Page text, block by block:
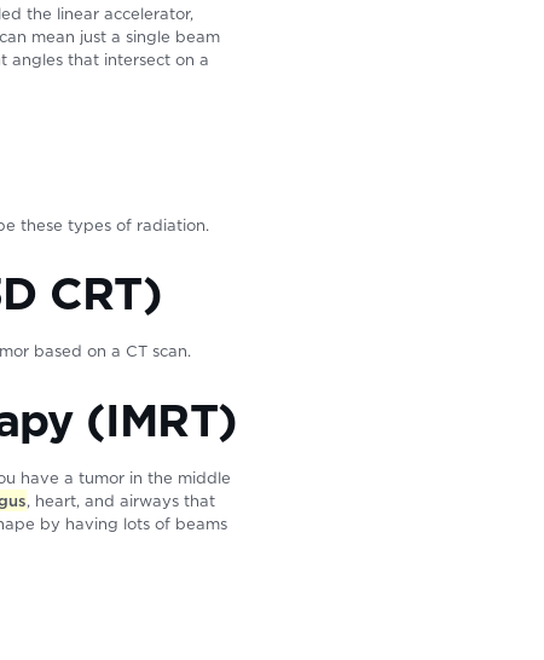
the linear accelerator,
mean just a single beam
angles that intersect on a
these types of radiation.
CRT)
based on a CT scan.
(IMRT)
have a tumor in the middle
, heart, and airways that
by having lots of beams